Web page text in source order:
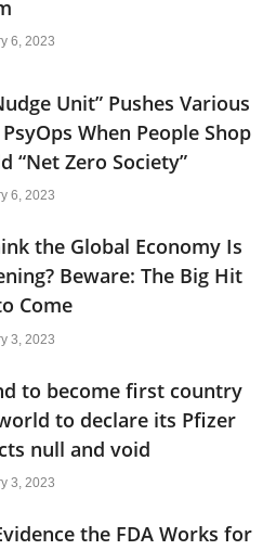
6, 2023
Unit” Pushes Various
When People Shop
“Net Zero Society”
6, 2023
the Global Economy Is
Beware: The Big Hit
Come
3, 2023
to become first country
to declare its Pfizer
null and void
3, 2023
the FDA Works for